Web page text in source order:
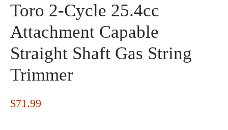
Toro 2-Cycle 25.4cc
Attachment Capable
Straight Shaft Gas String
Trimmer
$71.99